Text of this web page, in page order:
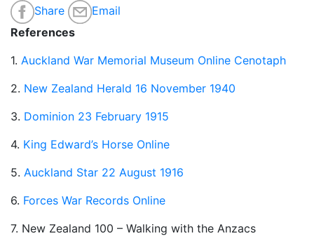
Share
Email
References
1. Auckland War Memorial Museum Online Cenotaph
2. New Zealand Herald 16 November 1940
3. Dominion 23 February 1915
4. King Edward’s Horse Online
5. Auckland Star 22 August 1916
6. Forces War Records Online
7. New Zealand 100 – Walking with the Anzacs